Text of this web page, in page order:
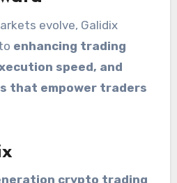
evolve, Galidix
enhancing trading
speed, and
that empower traders
crypto trading